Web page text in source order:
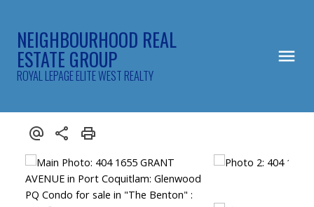
NEIGHBOURHOOD REAL
ESTATE GROUP
ROYAL LEPAGE ELITE WEST REALTY